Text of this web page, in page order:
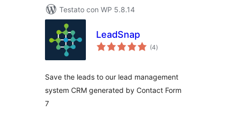
Testato con WP 5.8.14
LeadSnap
(4valutazioni
totali
)
Save the leads to our lead management
system CRM generated by Contact Form
7